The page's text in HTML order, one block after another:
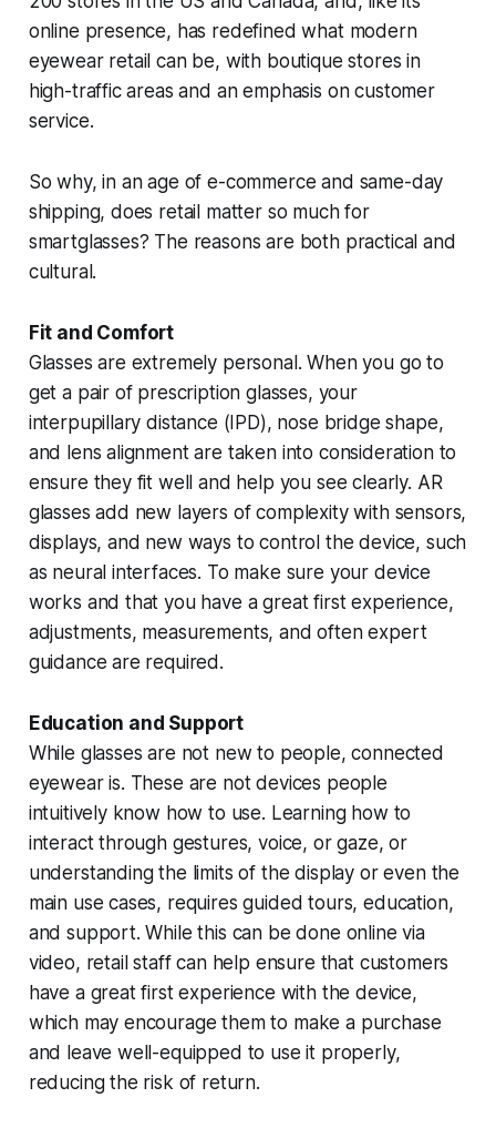
online presence, has redefined what modern
eyewear retail can be, with boutique stores in
high-traffic areas and an emphasis on customer
service.
So why, in an age of e-commerce and same-day
shipping, does retail matter so much for
smartglasses? The reasons are both practical and
cultural.
Fit and Comfort
Glasses are extremely personal. When you go to
get a pair of prescription glasses, your
interpupillary distance (IPD), nose bridge shape,
and lens alignment are taken into consideration to
ensure they fit well and help you see clearly. AR
glasses add new layers of complexity with sensors,
displays, and new ways to control the device, such
as neural interfaces. To make sure your device
works and that you have a great first experience,
adjustments, measurements, and often expert
guidance are required.
Education and Support
While glasses are not new to people, connected
eyewear is. These are not devices people
intuitively know how to use. Learning how to
interact through gestures, voice, or gaze, or
understanding the limits of the display or even the
main use cases, requires guided tours, education,
and support. While this can be done online via
video, retail staff can help ensure that customers
have a great first experience with the device,
which may encourage them to make a purchase
and leave well-equipped to use it properly,
reducing the risk of return.